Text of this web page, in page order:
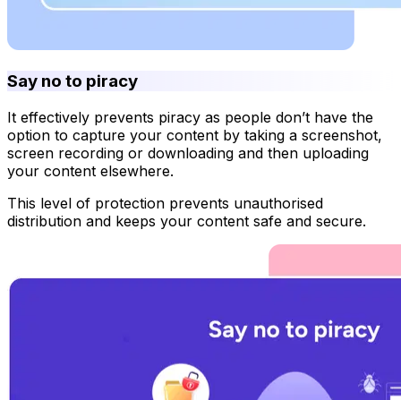
Say no to piracy
It effectively prevents piracy as people don’t have the
option to capture your content by taking a screenshot,
screen recording or downloading and then uploading
your content elsewhere.
This level of protection prevents unauthorised
distribution and keeps your content safe and secure.